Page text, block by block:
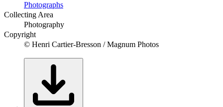
Photographs
Collecting Area
Photography
Copyright
© Henri Cartier-Bresson / Magnum Photos